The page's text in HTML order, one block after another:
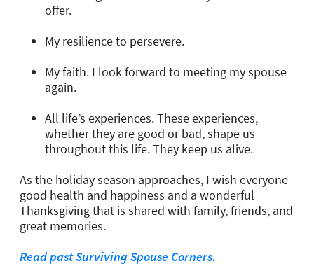
offer.
My resilience to persevere.
My faith. I look forward to meeting my spouse
again.
All life’s experiences. These experiences,
whether they are good or bad, shape us
throughout this life. They keep us alive.
As the holiday season approaches, I wish everyone
good health and happiness and a wonderful
Thanksgiving that is shared with family, friends, and
great memories.
Read past Surviving Spouse Corners.